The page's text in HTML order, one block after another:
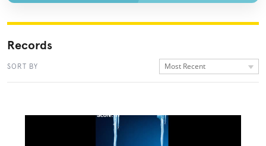
Records
SORT BY Most Recent